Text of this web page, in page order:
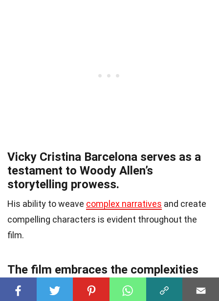
Vicky Cristina Barcelona serves as a
testament to Woody Allen’s
storytelling prowess.
His ability to weave complex narratives and create
compelling characters is evident throughout the
film.
The film embraces the complexities
of human emotions.